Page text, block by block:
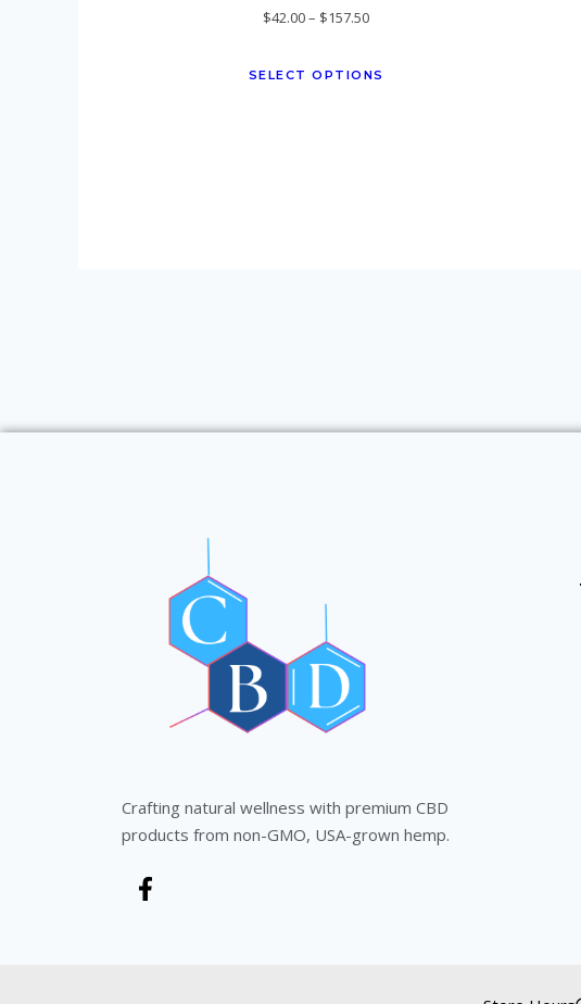
$42.00– $157.50
SELECT OPTIONS
Crafting natural wellness with premium CBD
products from non-GMO, USA-grown hemp.